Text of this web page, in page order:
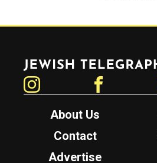
Jewish Telegraphic Agency
About Us
Contact
Advertise